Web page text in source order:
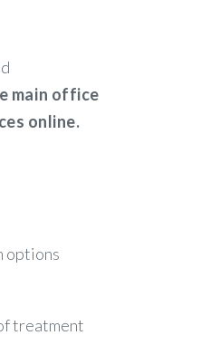
main office
online.
options
treatment